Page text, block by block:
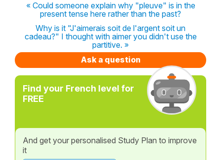
« Could someone explain why "pleuve" is in the
present tense here rather than the past?
Why is it "J'aimerais soit de l'argent soit un
cadeau?" I thought with aimer you didn't use the
partitive. »
Ask a question
Find your French level for
FREE
And get your personalised Study Plan to improve
it